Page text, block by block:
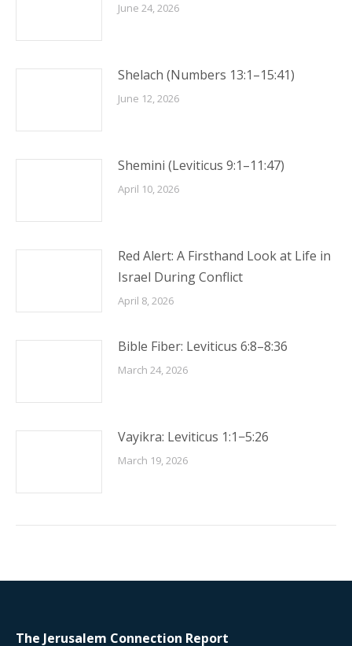
June 24, 2026
Shelach (Numbers 13:1–15:41)
June 12, 2026
Shemini (Leviticus 9:1–11:47)
April 10, 2026
Red Alert: A Firsthand Look at Life in
Israel During Conflict
April 8, 2026
Bible Fiber: Leviticus 6:8–8:36
March 24, 2026
Vayikra: Leviticus 1:1−5:26
March 19, 2026
The Jerusalem Connection Report